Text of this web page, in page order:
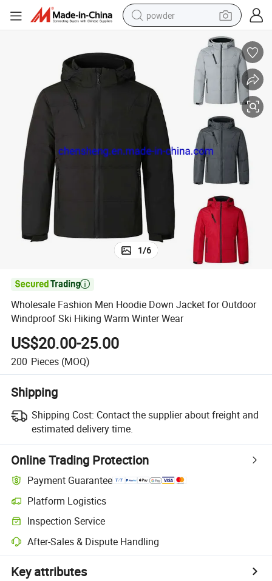
powder
shoulder bag
human hair wig
electric bike
running shoe
1/6

Wholesale Fashion Men Hoodie Down Jacket for Outdoor
Windproof Ski Hiking Warm Winter Wear
US$20.00-25.00
200 Pieces (MOQ)
Shipping
Shipping Cost: Contact the supplier about freight and
estimated delivery time.
Online Trading Protection
Payment Guarantee
Platform Logistics
Inspection Service
After-Sales & Dispute Handling
Key attributes